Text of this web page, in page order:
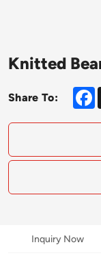
Knitted
Share To:
Inquiry Now